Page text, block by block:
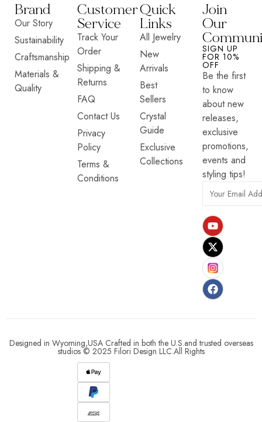
Brand
Our Story
Sustainability
Craftsmanship
Materials &
Quality
Customer
Service
Track Your
Order
Shipping &
Returns
FAQ
Contact Us
Privacy
Policy
Terms &
Conditions
Quick
Links
All Jewelry
New
Arrivals
Best
Sellers
Crystal
Guide
Exclusive
Collections
Join
Our
SIGN UP
FOR 10%
OFF
Be the first
to know
about new
releases,
exclusive
promotions,
events and
styling tips!
Designed in Wyoming,USA Crafted in both the U.S.and trusted overseas
studios © 2025 Filori Design LLC.All Rights